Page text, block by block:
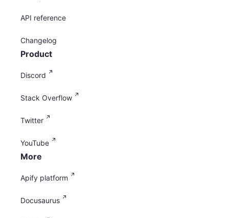
API reference
Changelog
Product
Discord
Stack Overflow
Twitter
YouTube
More
Apify platform
Docusaurus